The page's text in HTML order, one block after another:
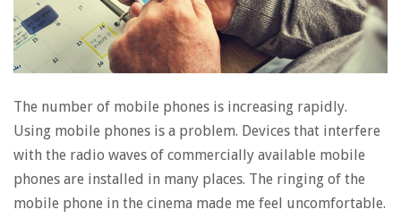
The number of mobile phones is increasing rapidly.
Using mobile phones is a problem. Devices that interfere
with the radio waves of commercially available mobile
phones are installed in many places. The ringing of the
mobile phone in the cinema made me feel uncomfortable.